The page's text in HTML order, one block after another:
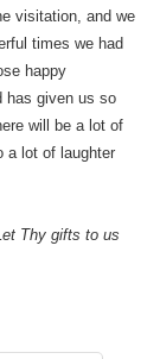
visitation, and we
times we had
happy
has given us so
will be a lot of
a lot of laughter
Thy gifts to us